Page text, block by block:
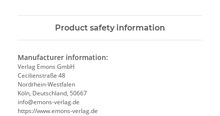
Product safety information
Manufacturer information:
Verlag Emons GmbH
Cecilienstraße 48
Nordrhein-Westfalen
Köln, Deutschland, 50667
info@emons-verlag.de
https://www.emons-verlag.de